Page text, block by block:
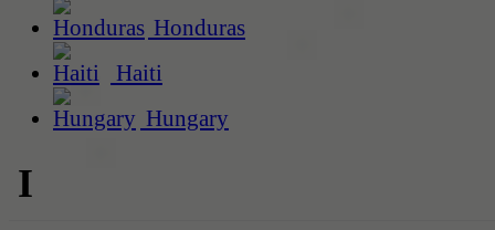
Honduras
Haiti
Hungary
I